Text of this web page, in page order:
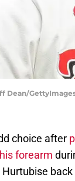
Dean/
choice after
forearm